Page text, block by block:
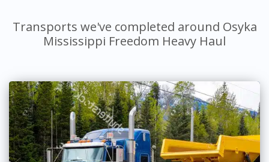
Transports we've completed around Osyka
Mississippi Freedom Heavy Haul